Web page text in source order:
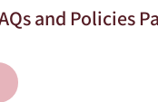
and Policies